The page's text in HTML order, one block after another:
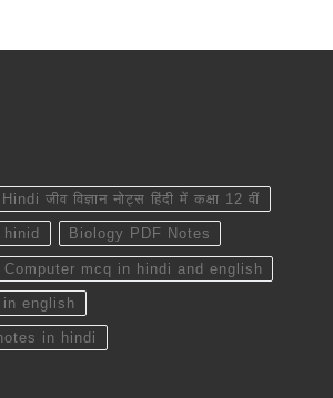
जीव विज्ञान नोट्स हिंदी में कक्षा 12 वीं
Biology PDF Notes
Computer mcq in hindi and english
in english
in hindi